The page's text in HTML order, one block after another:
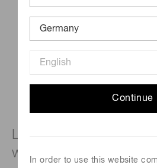
Continue
In order to use this website
Long wavelength type
wavelength: 2.57 μm)